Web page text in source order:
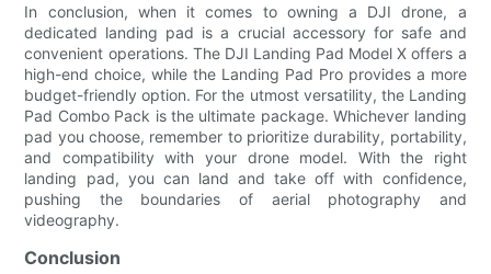
In conclusion, when it comes to owning a DJI drone, a
dedicated landing pad is a crucial accessory for safe and
convenient operations. The DJI Landing Pad Model X offers a
high-end choice, while the Landing Pad Pro provides a more
budget-friendly option. For the utmost versatility, the Landing
Pad Combo Pack is the ultimate package. Whichever landing
pad you choose, remember to prioritize durability, portability,
and compatibility with your drone model. With the right
landing pad, you can land and take off with confidence,
pushing the boundaries of aerial photography and
videography.
Conclusion